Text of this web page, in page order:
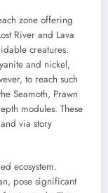
zone offering
River and Lava
creatures.
and nickel,
to reach such
Seamoth, Prawn
modules. These
via story
ecosystem.
pose significant